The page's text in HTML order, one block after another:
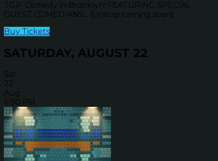
TGIF Comedy in Brooklyn! FEATURING SPECIAL
GUEST COMEDIANS... (Lineup coming soon)
Buy Tickets
SATURDAY, AUGUST 22
Sat
22
Aug
6:00 PM